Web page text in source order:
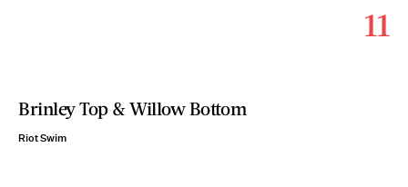
11
Brinley Top & Willow Bottom
Riot Swim